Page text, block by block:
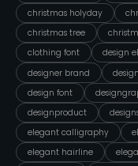
christmas holyday
christmas tree
clothing font
design
designer brand
design font
designproduct
elegant calligraphy
elegant hairline